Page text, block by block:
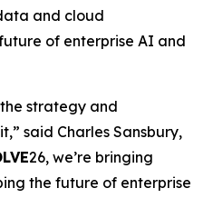
and cloud
of enterprise AI and
strategy and
said Charles Sansbury,
26, we’re bringing
the future of enterprise